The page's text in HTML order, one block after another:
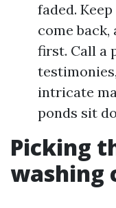
faded.
come
first. Call a
intricate
ponds sit
Picking
washing